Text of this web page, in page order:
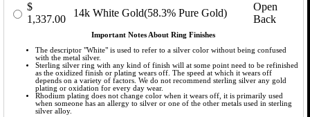
$
1,337.00
14k White Gold(58.3% Pure Gold)
Open
Back
Important Notes About Ring Finishes
The descriptor "White" is used to refer to a silver color without being confused
with the metal silver.
Sterling silver ring with any kind of finish will at some point need to be refinished
as the oxidized finish or plating wears off. The speed at which it wears off
depends on a variety of factors. We do not recommend sterling silver any gold
plating or oxidation for every day wear.
Rhodium plating does not change color when it wears off, it is primarily used
when someone has an allergy to silver or one of the other metals used in sterling
silver alloy.